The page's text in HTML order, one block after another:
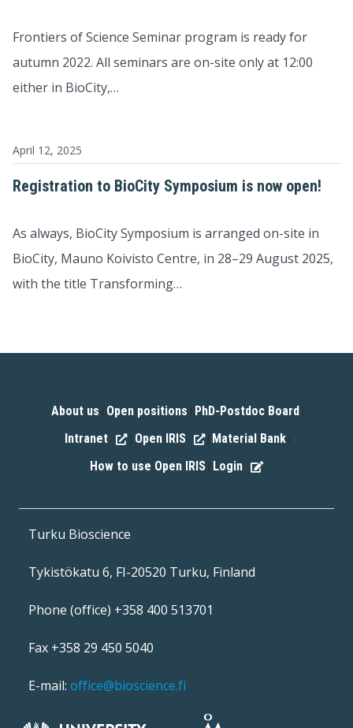
Frontiers of Science Seminar program is ready for
autumn 2022. All seminars are on-site only at 12:00
either in BioCity,…
April 12, 2025
Registration to BioCity Symposium is now open!
As always, BioCity Symposium is arranged on-site in
BioCity, Mauno Koivisto Centre, in 28–29 August 2025,
with the title Transforming…
About us Open positions PhD-Postdoc Board
Intranet Open IRIS Material Bank
How to use Open IRIS Login
Turku Bioscience
Tykistökatu 6, FI-20520 Turku, Finland
Phone (office) +358 400 513701
Fax +358 29 450 5040
E-mail: office@bioscience.fi